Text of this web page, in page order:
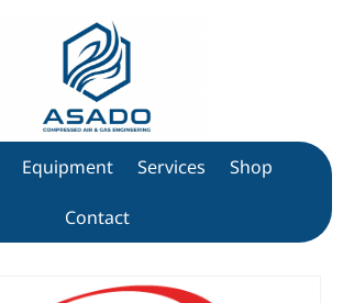
Equipment Services Shop
Contact